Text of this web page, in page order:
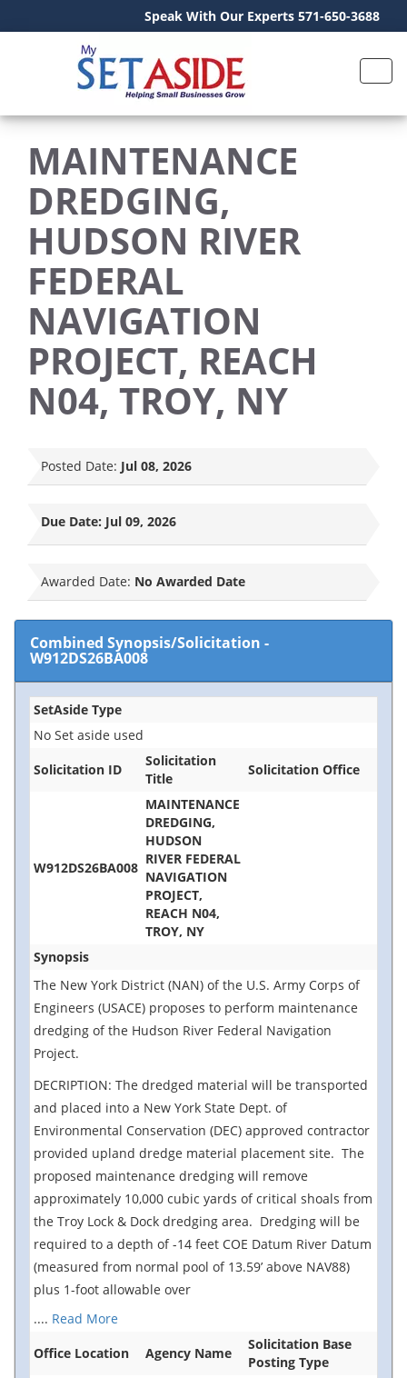
Speak With Our Experts 571-650-3688
MAINTENANCE
DREDGING,
HUDSON RIVER
FEDERAL
NAVIGATION
PROJECT, REACH
N04, TROY, NY
Posted Date: Jul 08, 2026
Due Date: Jul 09, 2026
Awarded Date: No Awarded Date
Combined Synopsis/Solicitation -
W912DS26BA008
SetAside Type
No Set aside used
Solicitation ID
Solicitation
Title
Solicitation Office
W912DS26BA008
MAINTENANCE
DREDGING,
HUDSON
RIVER FEDERAL
NAVIGATION
PROJECT,
REACH N04,
TROY, NY
Synopsis
The New York District (NAN) of the U.S. Army Corps of
Engineers (USACE) proposes to perform maintenance
dredging of the Hudson River Federal Navigation
Project.
DECRIPTION: The dredged material will be transported
and placed into a New York State Dept. of
Environmental Conservation (DEC) approved contractor
provided upland dredge material placement site. The
proposed maintenance dredging will remove
approximately 10,000 cubic yards of critical shoals from
the Troy Lock & Dock dredging area. Dredging will be
required to a depth of -14 feet COE Datum River Datum
(measured from normal pool of 13.59’ above NAV88)
plus 1-foot allowable over
.... Read More
Office Location
Agency Name
Solicitation Base
Posting Type